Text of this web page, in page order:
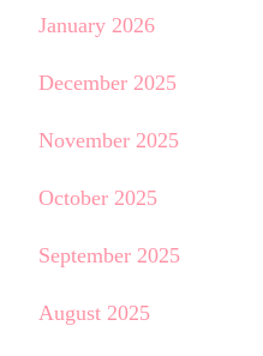
January 2026
December 2025
November 2025
October 2025
September 2025
August 2025